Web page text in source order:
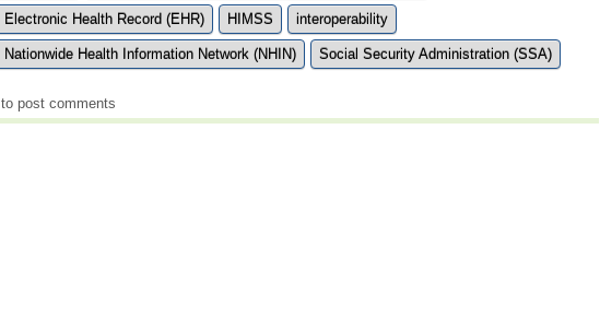
Electronic Health Record (EHR) HIMSS interoperability
Nationwide Health Information Network (NHIN) Social Security Administration (SSA)
to post comments